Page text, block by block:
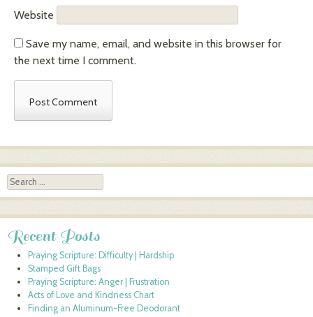
Website
Save my name, email, and website in this browser for
the next time I comment.
Search
Recent Posts
Praying Scripture: Difficulty | Hardship
Stamped Gift Bags
Praying Scripture: Anger | Frustration
Acts of Love and Kindness Chart
Finding an Aluminum-Free Deodorant